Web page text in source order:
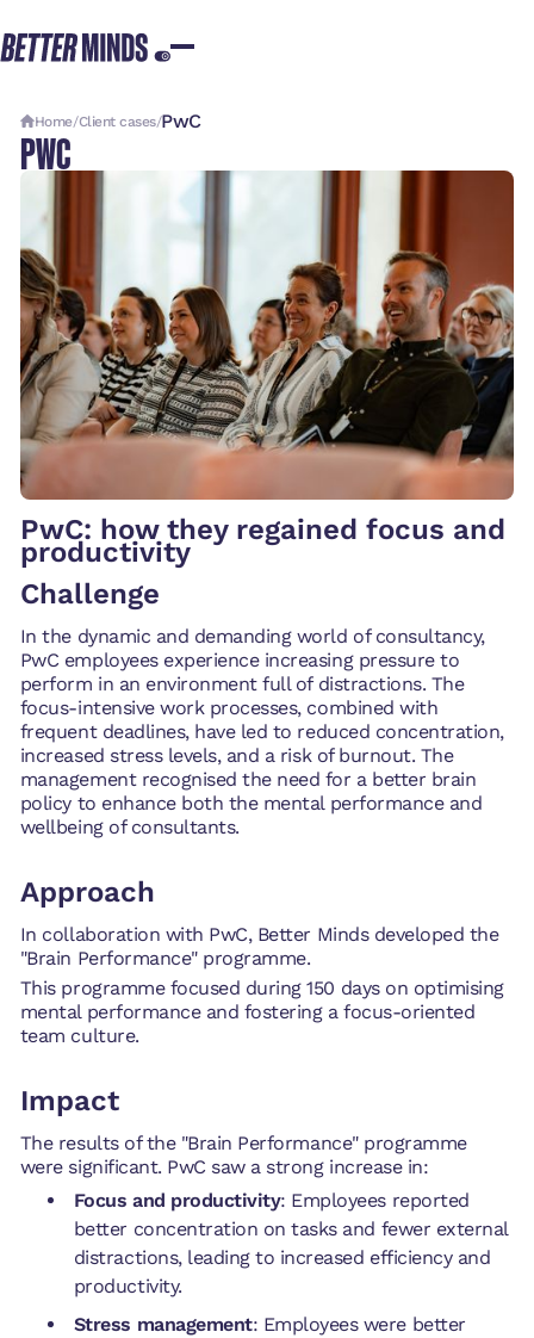
Home/Client cases/PwC
PWC
PwC: how they regained focus and
productivity
Challenge
In the dynamic and demanding world of consultancy,
PwC employees experience increasing pressure to
perform in an environment full of distractions. The
focus-intensive work processes, combined with
frequent deadlines, have led to reduced concentration,
increased stress levels, and a risk of burnout. The
management recognised the need for a better brain
policy to enhance both the mental performance and
wellbeing of consultants.
Approach
In collaboration with PwC, Better Minds developed the
"Brain Performance" programme.
This programme focused during 150 days on optimising
mental performance and fostering a focus-oriented
team culture.
Impact
The results of the "Brain Performance" programme
were significant. PwC saw a strong increase in:
Focus and productivity: Employees reported
better concentration on tasks and fewer external
distractions, leading to increased efficiency and
productivity.
Stress management: Employees were better